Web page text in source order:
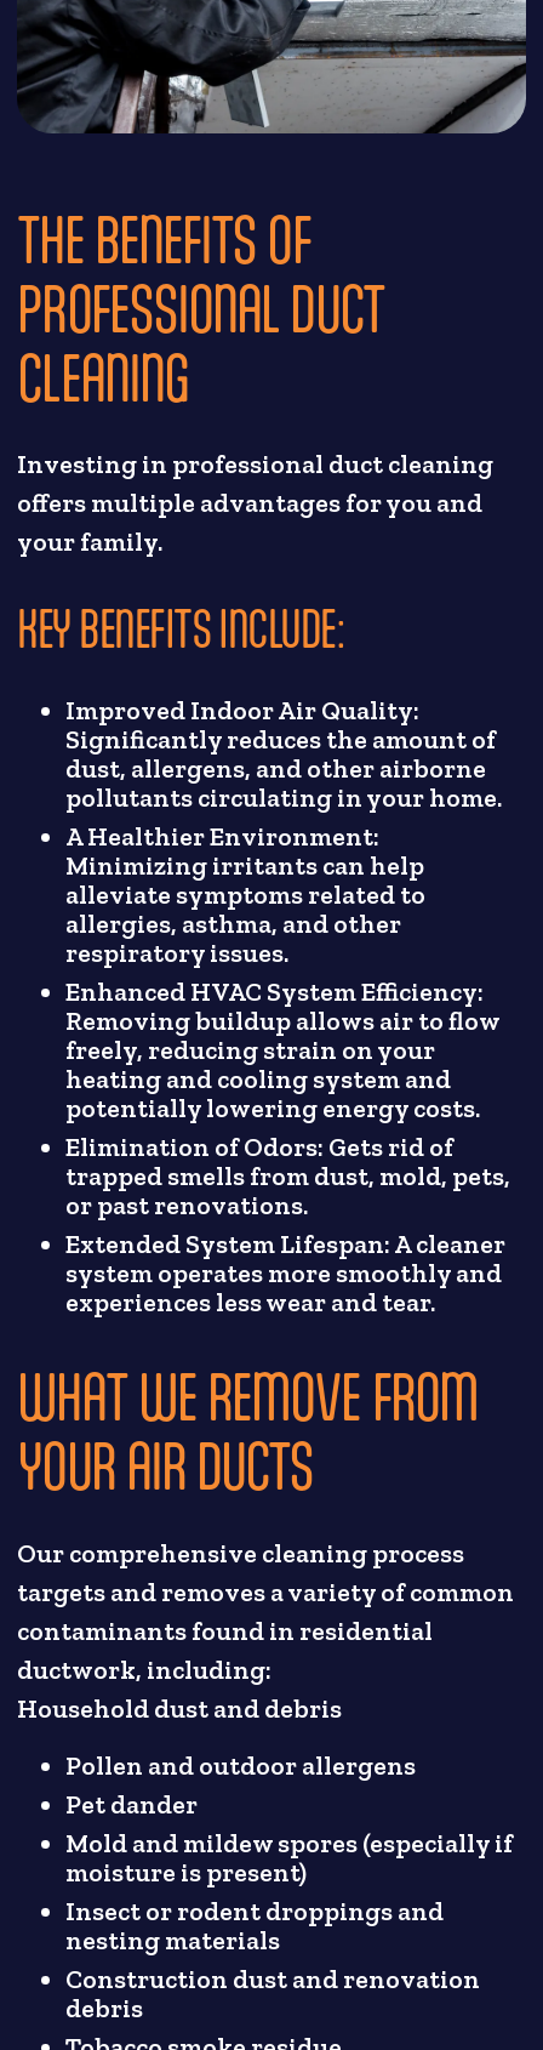
THE BENEFITS OF
PROFESSIONAL DUCT
CLEANING
Investing in professional duct cleaning
offers multiple advantages for you and
your family.
KEY BENEFITS INCLUDE:
Improved Indoor Air Quality:
Significantly reduces the amount of
dust, allergens, and other airborne
pollutants circulating in your home.
A Healthier Environment:
Minimizing irritants can help
alleviate symptoms related to
allergies, asthma, and other
respiratory issues.
Enhanced HVAC System Efficiency:
Removing buildup allows air to flow
freely, reducing strain on your
heating and cooling system and
potentially lowering energy costs.
Elimination of Odors: Gets rid of
trapped smells from dust, mold, pets,
or past renovations.
Extended System Lifespan: A cleaner
system operates more smoothly and
experiences less wear and tear.
WHAT WE REMOVE FROM
YOUR AIR DUCTS
Our comprehensive cleaning process
targets and removes a variety of common
contaminants found in residential
ductwork, including:
Household dust and debris
Pollen and outdoor allergens
Pet dander
Mold and mildew spores (especially if
moisture is present)
Insect or rodent droppings and
nesting materials
Construction dust and renovation
debris